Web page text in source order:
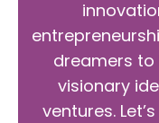
dreamers
visionary
ventures.